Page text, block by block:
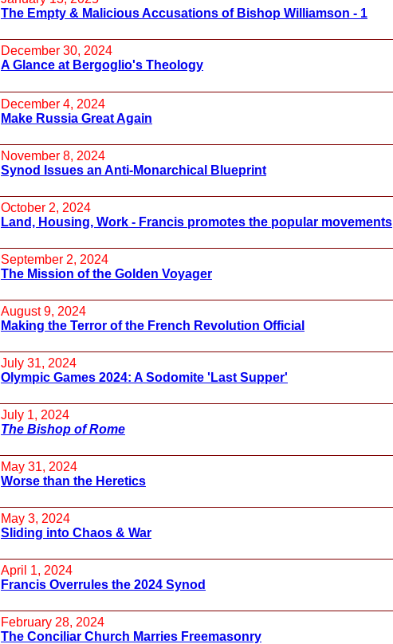
The Empty & Malicious Accusations of Bishop Williamson - 1
December 30, 2024
A Glance at Bergoglio's Theology
December 4, 2024
Make Russia Great Again
November 8, 2024
Synod Issues an Anti-Monarchical Blueprint
October 2, 2024
Land, Housing, Work - Francis promotes the popular movements
September 2, 2024
The Mission of the Golden Voyager
August 9, 2024
Making the Terror of the French Revolution Official
July 31, 2024
Olympic Games 2024: A Sodomite 'Last Supper'
July 1, 2024
The Bishop of Rome
May 31, 2024
Worse than the Heretics
May 3, 2024
Sliding into Chaos & War
April 1, 2024
Francis Overrules the 2024 Synod
February 28, 2024
The Conciliar Church Marries Freemasonry